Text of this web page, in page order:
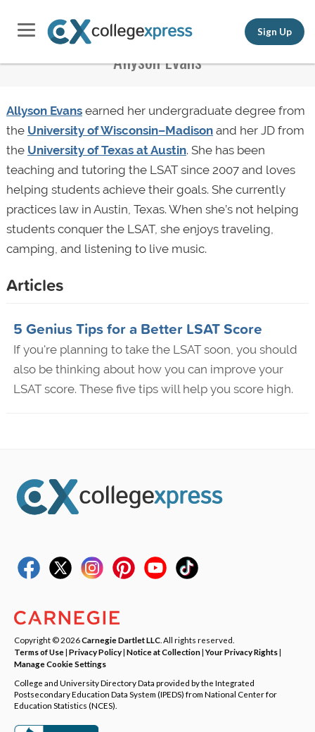
Sign Up
Allyson Evans
Allyson Evansearned her undergraduate degree from
the University of Wisconsin–Madisonand her JD from
the University of Texas at Austin. She has been
teaching and tutoring the LSAT since 2007 and loves
helping students achieve their goals. She currently
practices law in Austin, Texas. When she’s not helping
students conquer the LSAT, she enjoys traveling,
camping, and listening to live music.
Articles
5 Genius Tips for a Better LSAT Score
If you're planning to take the LSAT soon, you should
also be thinking about how you can improve your
LSAT score. These five tips will help you score high.
Copyright © 2026Carnegie Dartlet LLC . All rights reserved.
Terms of Use| Privacy Policy| Notice at Collection|Your Privacy Rights|
Manage Cookie Settings
College and University Directory Data provided by the Integrated
Postsecondary Education Data System (IPEDS) from National Center for
Education Statistics (NCES).